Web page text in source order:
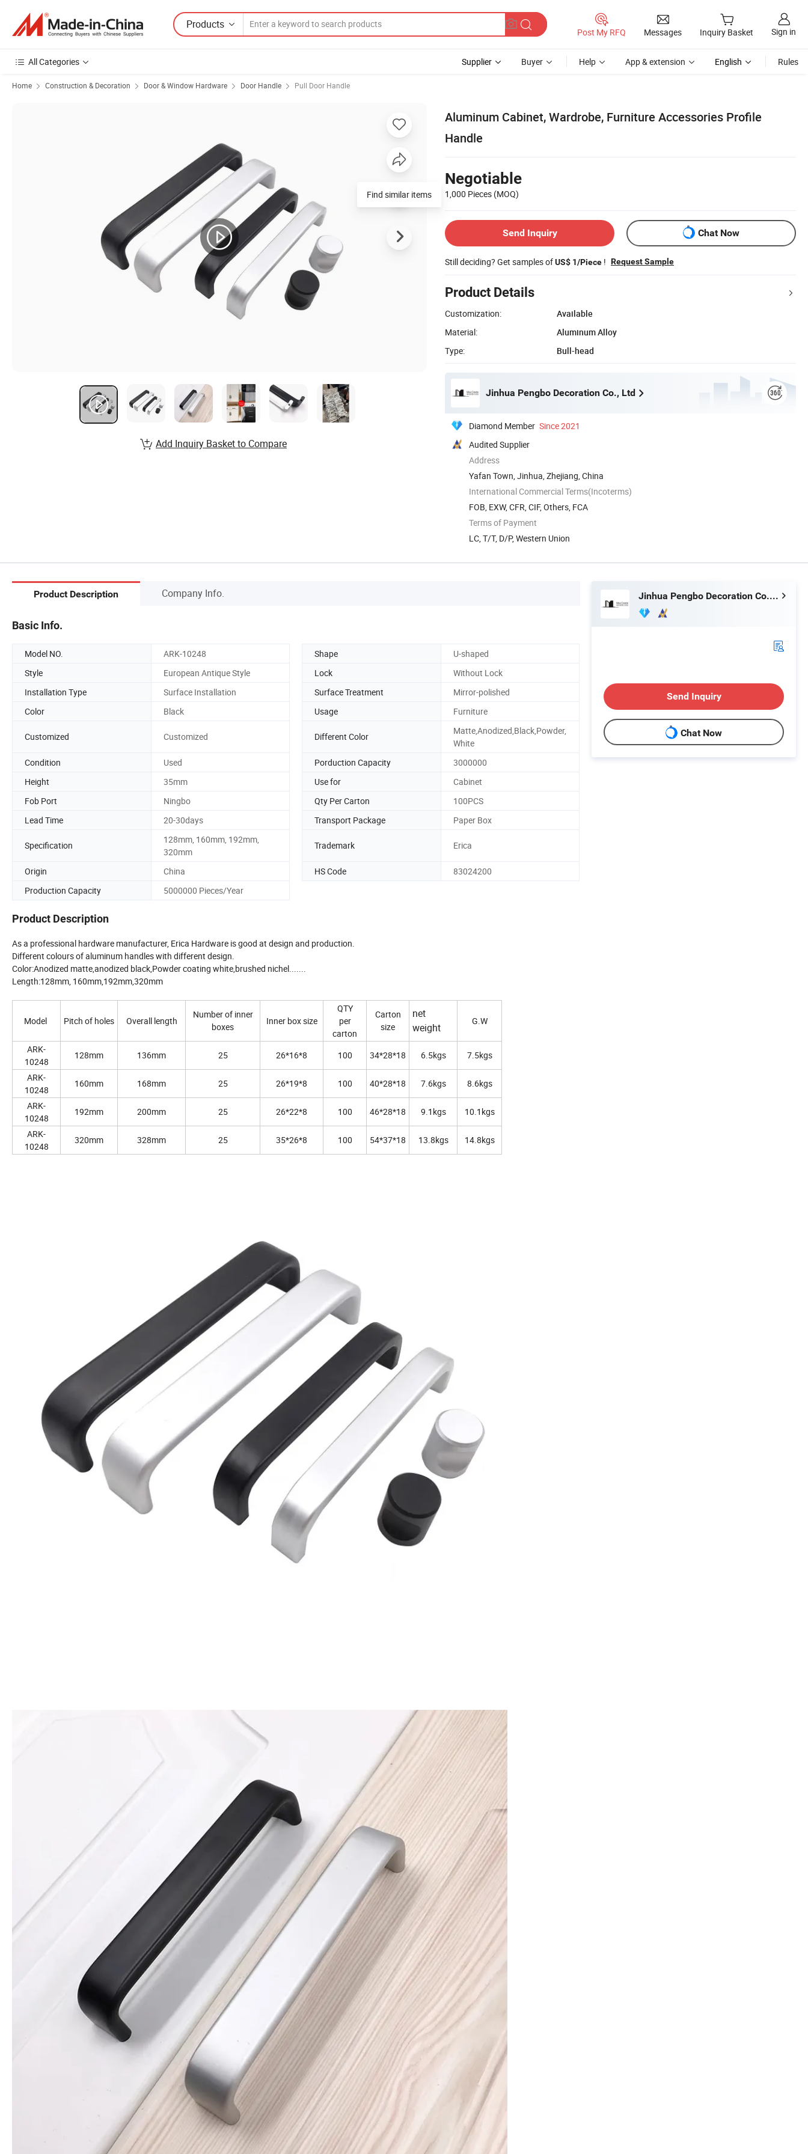
Products
Post My RFQ Messages Inquiry Basket Sign in
All Categories Supplier Buyer Help App & extension English Rules
Home Construction & Decoration Door & Window Hardware Door Handle Pull Door Handle
Aluminum Cabinet, Wardrobe, Furniture Accessories Profile
Handle
Negotiable
1,000 Pieces (MOQ)
Send Inquiry Chat Now
Still deciding? Get samples ofUS$ 1/Piece ! Request Sample
Product Details
Customization:
Available
Material:
Aluminum Alloy
Type:
Bull-head
Jinhua Pengbo Decoration Co., Ltd
Diamond Member Since 2021
Audited Supplier
Address
Yafan Town, Jinhua, Zhejiang, China
International Commercial Terms(Incoterms)
FOB, EXW, CFR, CIF, Others, FCA
Terms of Payment
LC, T/T, D/P, Western Union
Find similar items
Add Inquiry Basket to Compare
Product Description Company Info.
Basic Info.
Model NO. ARK-10248 Shape
U-shaped
Style
European Antique Style Lock
Without Lock
Installation Type
Surface Installation Surface Treatment
Mirror-polished
Color
Black Usage Furniture
Customized Customized Different Color
Matte,Anodized,Black,Powder,
White
Condition
Used Porduction Capacity
3000000
Height
35mm Use for
Cabinet
Fob Port
Ningbo Qty Per Carton
100PCS
Lead Time
20-30days Transport Package Paper Box
Specification
128mm, 160mm, 192mm,
320mm
Trademark Erica
Origin China HS Code
83024200
Production Capacity
5000000 Pieces/Year
Product Description
As a professional hardware manufacturer, Erica Hardware is good at design and production.
Different colours of aluminum handles with different design.
Color:Anodized matte,anodized black,Powder coating white,brushed nichel.......
Length:128mm, 160mm,192mm,320mm
Model Pitch of holes Overall length
Number of inner
boxes
Inner box size
QTY
per
carton
Carton
size
net
weight
G.W
ARK-
10248
128mm 136mm 25 26*16*8 100 34*28*18 6.5kgs
7.5kgs
ARK-
10248
160mm 168mm 25 26*19*8 100 40*28*18 7.6kgs
8.6kgs
ARK-
10248
192mm 200mm 25 26*22*8 100 46*28*18 9.1kgs
10.1kgs
ARK-
10248
320mm 328mm 25 35*26*8 100 54*37*18 13.8kgs 14.8kgs
Jinhua Pengbo Decoration Co., Ltd
Send Inquiry
Chat Now